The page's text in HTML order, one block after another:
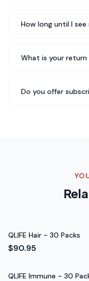
difference in training
Emma W.
Rated 5 out of 5
How long until I see
What is your
Do you offer
QLIFE Hair - 30 Packs
$90.95
QLIFE Immune - 30